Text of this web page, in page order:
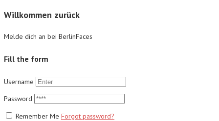
Willkommen zurück
Melde dich an bei BerlinFaces
Fill the form
Username
Password
Remember Me Forgot password?